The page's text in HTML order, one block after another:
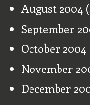
August 2004
September
October 2004
November
December